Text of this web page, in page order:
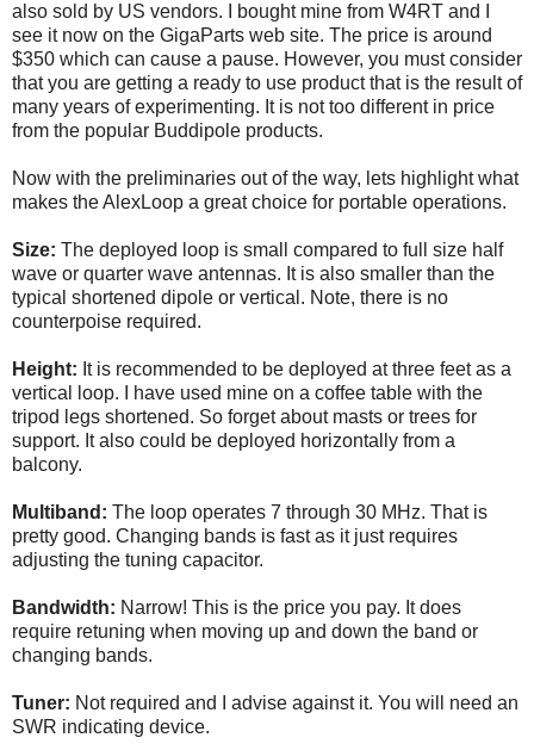
also sold by US vendors. I bought mine from W4RT and I
see it now on the GigaParts web site. The price is around
$350 which can cause a pause. However, you must consider
that you are getting a ready to use product that is the result of
many years of experimenting. It is not too different in price
from the popular Buddipole products.
Now with the preliminaries out of the way, lets highlight what
makes the AlexLoop a great choice for portable operations.
Size: The deployed loop is small compared to full size half
wave or quarter wave antennas. It is also smaller than the
typical shortened dipole or vertical. Note, there is no
counterpoise required.
Height: It is recommended to be deployed at three feet as a
vertical loop. I have used mine on a coffee table with the
tripod legs shortened. So forget about masts or trees for
support. It also could be deployed horizontally from a
balcony.
Multiband: The loop operates 7 through 30 MHz. That is
pretty good. Changing bands is fast as it just requires
adjusting the tuning capacitor.
Bandwidth: Narrow! This is the price you pay. It does
require retuning when moving up and down the band or
changing bands.
Tuner: Not required and I advise against it. You will need an
SWR indicating device.